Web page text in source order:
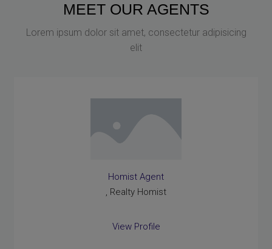
MEET OUR AGENTS
Lorem ipsum dolor sit amet, consectetur adipisicing
elit
Homist Agent
, Realty Homist
View Profile